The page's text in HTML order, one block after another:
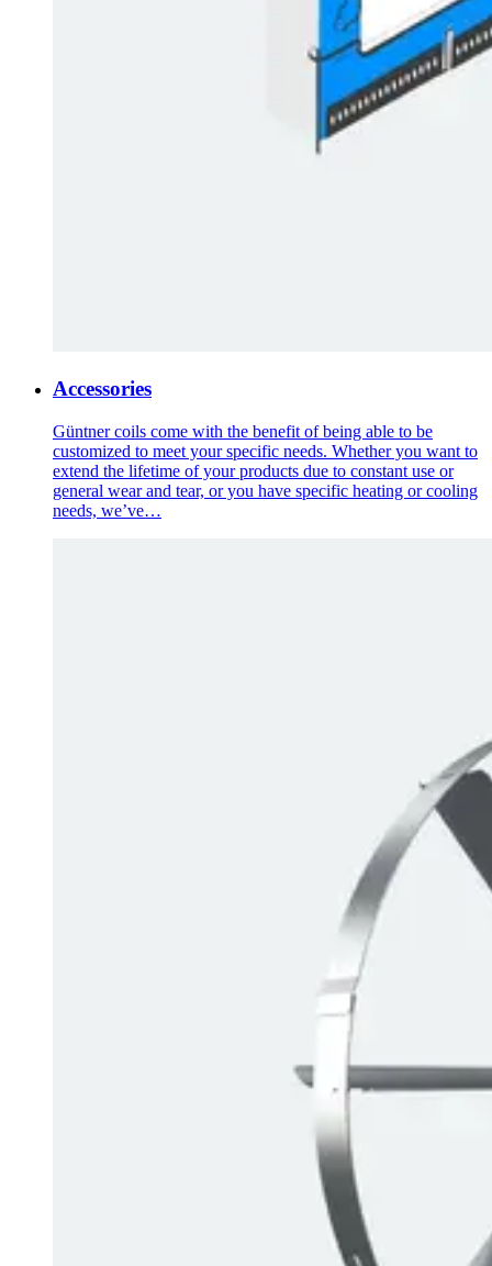
Accessories
Güntner coils come with the benefit of being able to be
customized to meet your specific needs. Whether you want to
extend the lifetime of your products due to constant use or
general wear and tear, or you have specific heating or cooling
needs, we’ve…